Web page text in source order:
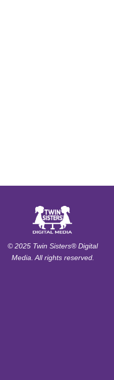
© 2025 Twin Sisters® Digital
Media. All rights reserved.